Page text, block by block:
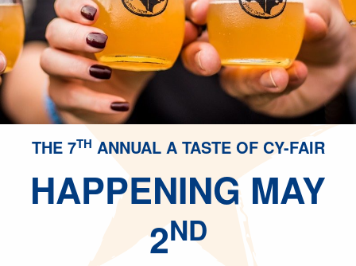
THE 7TH ANNUAL A TASTE OF CY-FAIR
HAPPENING MAY
2ND